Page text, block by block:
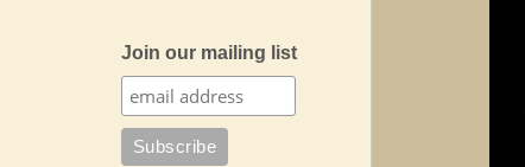
Join our mailing list